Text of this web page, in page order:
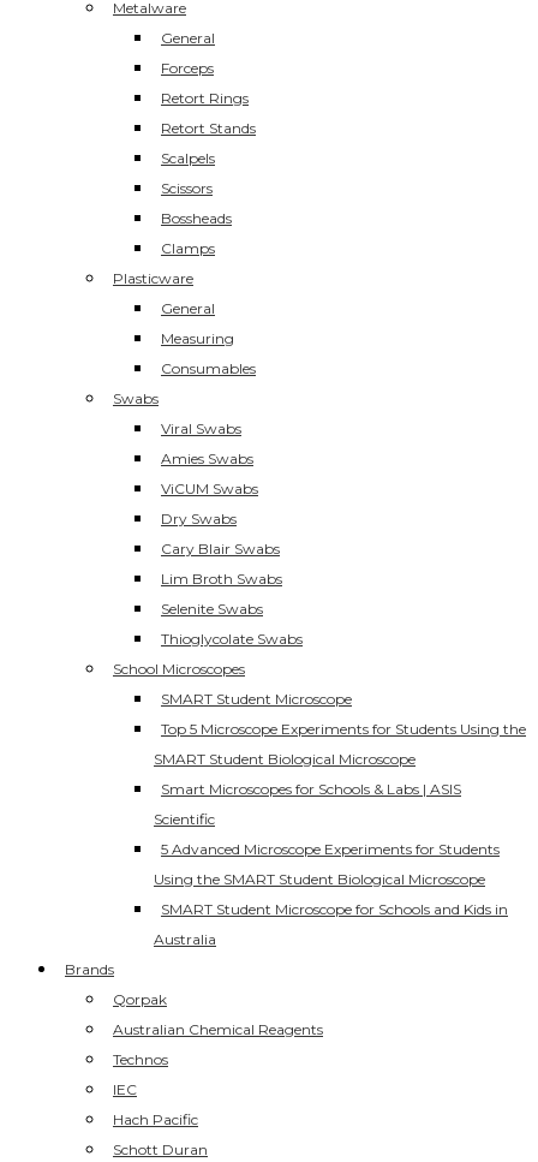
Metalware
General
Forceps
Retort Rings
Retort Stands
Scalpels
Scissors
Bossheads
Clamps
Plasticware
General
Measuring
Consumables
Swabs
Viral Swabs
Amies Swabs
ViCUM Swabs
Dry Swabs
Cary Blair Swabs
Lim Broth Swabs
Selenite Swabs
Thioglycolate Swabs
School Microscopes
SMART Student Microscope
Top 5 Microscope Experiments for Students Using the
SMART Student Biological Microscope
Smart Microscopes for Schools & Labs | ASIS
Scientific
5 Advanced Microscope Experiments for Students
Using the SMART Student Biological Microscope
SMART Student Microscope for Schools and Kids in
Australia
Brands
Qorpak
Australian Chemical Reagents
Technos
IEC
Hach Pacific
Schott Duran